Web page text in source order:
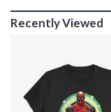
Recently Viewed